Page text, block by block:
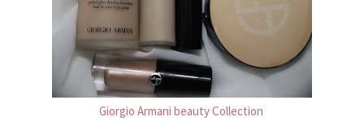
Giorgio Armani beauty Collection